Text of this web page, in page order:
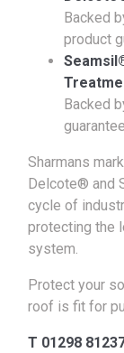
Backed
product
Backed
guarantee.
Sharmans
Delcote® and
cycle of
protecting the
system.
Protect your
roof is fit for
T 01298